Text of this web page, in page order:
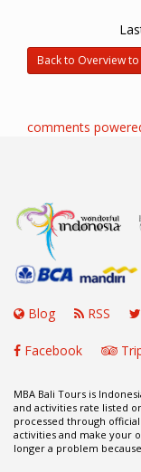
Back to Overview
comments
Blog RSS
Facebook
MBA Bali Tours is
and activities rate listed
processed through
activities and make your
longer a problem